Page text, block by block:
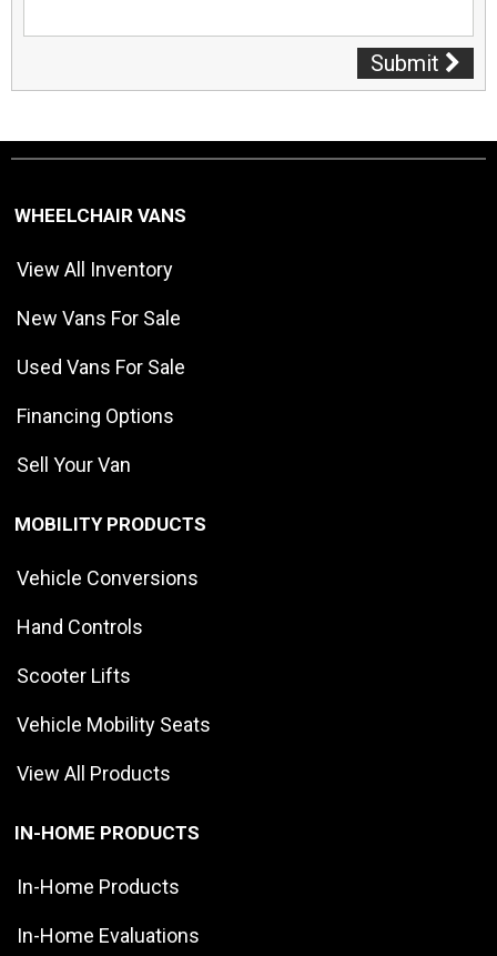
Submit
WHEELCHAIR VANS
View All Inventory
New Vans For Sale
Used Vans For Sale
Financing Options
Sell Your Van
MOBILITY PRODUCTS
Vehicle Conversions
Hand Controls
Scooter Lifts
Vehicle Mobility Seats
View All Products
IN-HOME PRODUCTS
In-Home Products
In-Home Evaluations